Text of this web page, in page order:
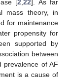
[2 ,22]. As far
mass theory, in
for maintenance
propensity for
supported by
between
prevalence of AF
is a cause of